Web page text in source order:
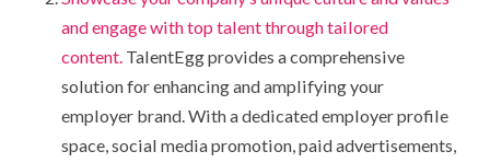
and engage with top talent through tailored
content.TalentEgg provides a comprehensive
solution for enhancing and amplifying your
employer brand. With a dedicated employer profile
space, social media promotion, paid advertisements,